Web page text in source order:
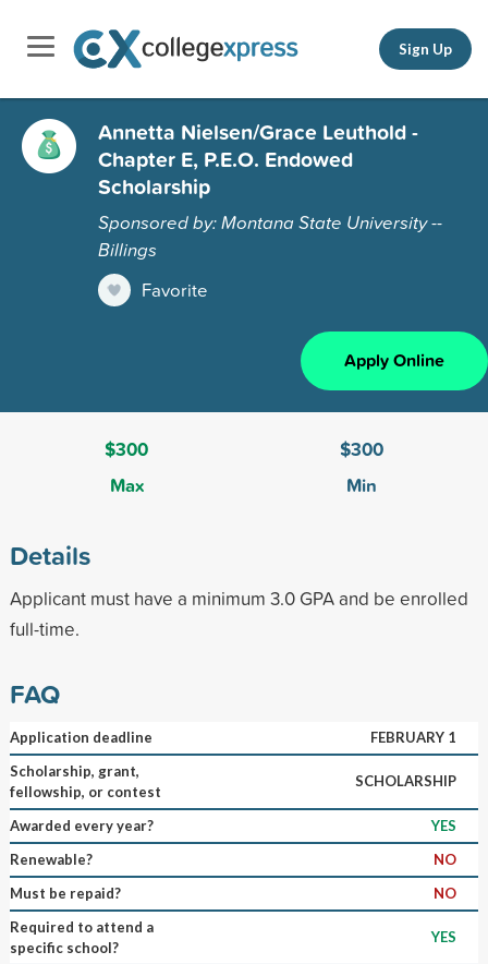
Sign Up
Annetta Nielsen/Grace Leuthold -
Chapter E, P.E.O. Endowed
Scholarship
Sponsored by: Montana State University --
Billings
Favorite
Apply Online
$300
Max
$300
Min
Details
Applicant must have a minimum 3.0 GPA and be enrolled
full-time.
FAQ
Application deadline
FEBRUARY 1
Scholarship, grant,
fellowship, or contest
SCHOLARSHIP
Awarded every year?
YES
Renewable?
NO
Must be repaid?
NO
Required to attend a
specific school?
YES